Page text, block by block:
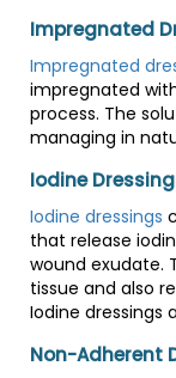
Impregnated
Impregnated
impregnated
process. The
managing in
Iodine
Iodine dressings
that release
wound exudate.
tissue and also
Iodine dressings
Non-Adherent